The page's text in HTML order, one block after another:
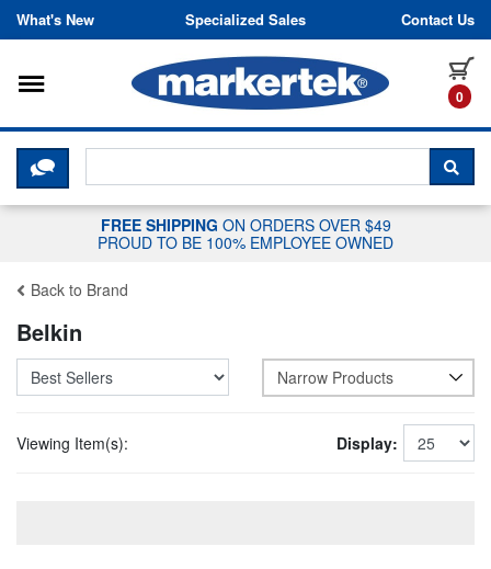
Skip to content
What's New Specialized Sales Contact Us
0
Toggle navigation
CLICK HERE TO CHAT WITH A
FREE SHIPPING ON ORDERS OVER $49
PROUD TO BE 100% EMPLOYEE OWNED
Back to Brand
Belkin
Narrow Products
Viewing Item(s): Display: